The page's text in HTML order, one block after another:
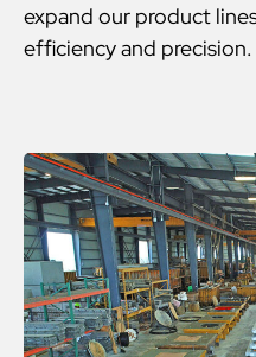
expand our product
efficiency and precision.